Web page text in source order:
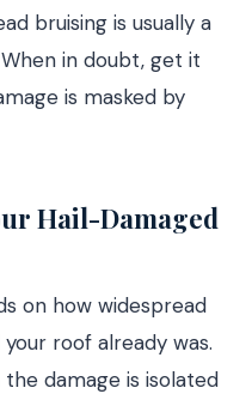
bruising is usually a
in doubt, get it
is masked by
Hail-Damaged
on how widespread
roof already was.
damage is isolated